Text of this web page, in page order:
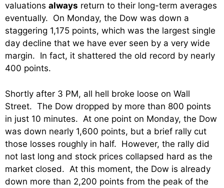
valuations always return to their long-term averages
eventually. On Monday, the Dow was down a
staggering 1,175 points, which was the largest single
day decline that we have ever seen by a very wide
margin. In fact, it shattered the old record by nearly
400 points.
Shortly after 3 PM, all hell broke loose on Wall
Street. The Dow dropped by more than 800 points
in just 10 minutes. At one point on Monday, the Dow
was down nearly 1,600 points, but a brief rally cut
those losses roughly in half. However, the rally did
not last long and stock prices collapsed hard as the
market closed. At this moment, the Dow is already
down more than 2,200 points from the peak of the